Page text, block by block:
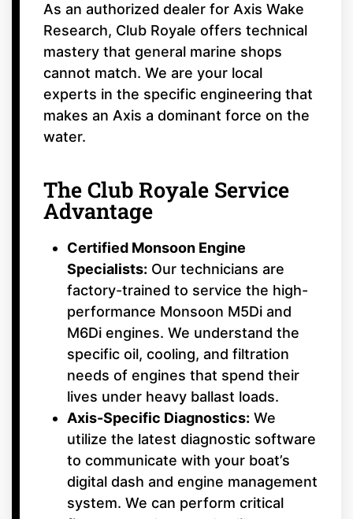
As an authorized dealer for Axis Wake
Research, Club Royale offers technical
mastery that general marine shops
cannot match. We are your local
experts in the specific engineering that
makes an Axis a dominant force on the
water.
The Club Royale Service
Advantage
Certified Monsoon Engine
Specialists: Our technicians are
factory-trained to service the high-
performance Monsoon M5Di and
M6Di engines. We understand the
specific oil, cooling, and filtration
needs of engines that spend their
lives under heavy ballast loads.
Axis-Specific Diagnostics: We
utilize the latest diagnostic software
to communicate with your boat’s
digital dash and engine management
system. We can perform critical